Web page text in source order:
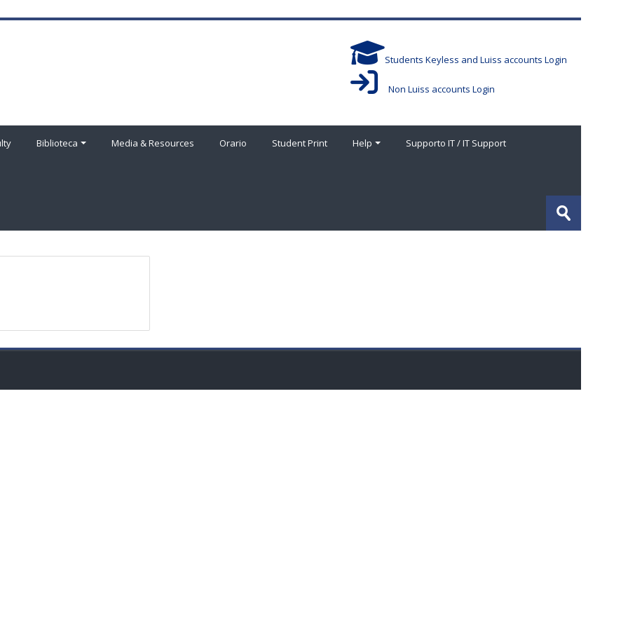
Students Keyless and Luiss accounts Login
Non Luiss accounts Login
Biblioteca Media & Resources Orario Student Print Help Supporto IT / IT Support
Submit